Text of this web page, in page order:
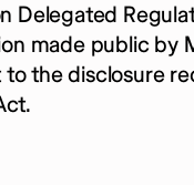
Delegated
made public by
the disclosure